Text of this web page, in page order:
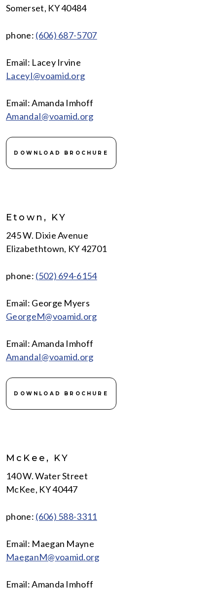
Somerset, KY 40484
phone: (606) 687-5707
Email: Lacey Irvine
LaceyI@voamid.org
Email: Amanda Imhoff
AmandaI@voamid.org
DOWNLOAD BROCHURE
Etown, KY
245 W. Dixie Avenue
Elizabethtown, KY 42701
phone: (502) 694-6154
Email: George Myers
GeorgeM@voamid.org
Email: Amanda Imhoff
AmandaI@voamid.org
DOWNLOAD BROCHURE
McKee, KY
140 W. Water Street
McKee, KY 40447
phone: (606) 588-3311
Email: Maegan Mayne
MaeganM@voamid.org
Email: Amanda Imhoff